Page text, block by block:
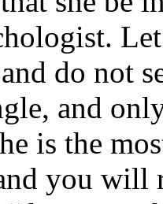
do not
and
is the
you will